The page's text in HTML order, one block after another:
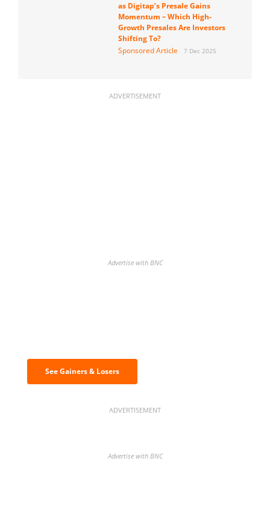
as Digitap’s Presale Gains
Momentum – Which High-
Growth Presales Are Investors
Shifting To?
Sponsored Article
7 Dec 2025
ADVERTISEMENT
Advertise with BNC
See Gainers & Losers
ADVERTISEMENT
Advertise with BNC